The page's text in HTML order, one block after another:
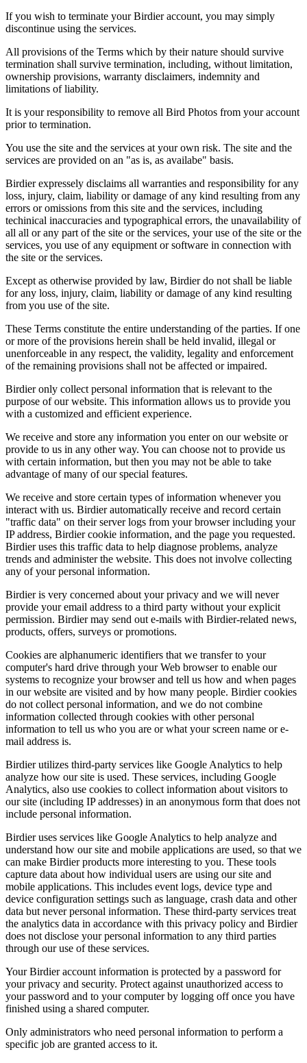
If you wish to terminate your Birdier account, you may simply
discontinue using the services.
All provisions of the Terms which by their nature should survive
termination shall survive termination, including, without limitation,
ownership provisions, warranty disclaimers, indemnity and
limitations of liability.
It is your responsibility to remove all Bird Photos from your account
prior to termination.
You use the site and the services at your own risk. The site and the
services are provided on an "as is, as availabe" basis.
Birdier expressely disclaims all warranties and responsibility for any
loss, injury, claim, liability or damage of any kind resulting from any
errors or omissions from this site and the services, including
techinical inaccuracies and typographical errors, the unavailability of
all all or any part of the site or the services, your use of the site or the
services, you use of any equipment or software in connection with
the site or the services.
Except as otherwise provided by law, Birdier do not shall be liable
for any loss, injury, claim, liability or damage of any kind resulting
from you use of the site.
These Terms constitute the entire understanding of the parties. If one
or more of the provisions herein shall be held invalid, illegal or
unenforceable in any respect, the validity, legality and enforcement
of the remaining provisions shall not be affected or impaired.
Birdier only collect personal information that is relevant to the
purpose of our website. This information allows us to provide you
with a customized and efficient experience.
We receive and store any information you enter on our website or
provide to us in any other way. You can choose not to provide us
with certain information, but then you may not be able to take
advantage of many of our special features.
We receive and store certain types of information whenever you
interact with us. Birdier automatically receive and record certain
"traffic data" on their server logs from your browser including your
IP address, Birdier cookie information, and the page you requested.
Birdier uses this traffic data to help diagnose problems, analyze
trends and administer the website. This does not involve collecting
any of your personal information.
Birdier is very concerned about your privacy and we will never
provide your email address to a third party without your explicit
permission. Birdier may send out e-mails with Birdier-related news,
products, offers, surveys or promotions.
Cookies are alphanumeric identifiers that we transfer to your
computer's hard drive through your Web browser to enable our
systems to recognize your browser and tell us how and when pages
in our website are visited and by how many people. Birdier cookies
do not collect personal information, and we do not combine
information collected through cookies with other personal
information to tell us who you are or what your screen name or e-
mail address is.
Birdier utilizes third-party services like Google Analytics to help
analyze how our site is used. These services, including Google
Analytics, also use cookies to collect information about visitors to
our site (including IP addresses) in an anonymous form that does not
include personal information.
Birdier uses services like Google Analytics to help analyze and
understand how our site and mobile applications are used, so that we
can make Birdier products more interesting to you. These tools
capture data about how individual users are using our site and
mobile applications. This includes event logs, device type and
device configuration settings such as language, crash data and other
data but never personal information. These third-party services treat
the analytics data in accordance with this privacy policy and Birdier
does not disclose your personal information to any third parties
through our use of these services.
Your Birdier account information is protected by a password for
your privacy and security. Protect against unauthorized access to
your password and to your computer by logging off once you have
finished using a shared computer.
Only administrators who need personal information to perform a
specific job are granted access to it.